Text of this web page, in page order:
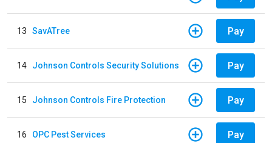
13 SavATree Pay
14 Johnson Controls Security Solutions Pay
15 Johnson Controls Fire Protection Pay
16 OPC Pest Services Pay